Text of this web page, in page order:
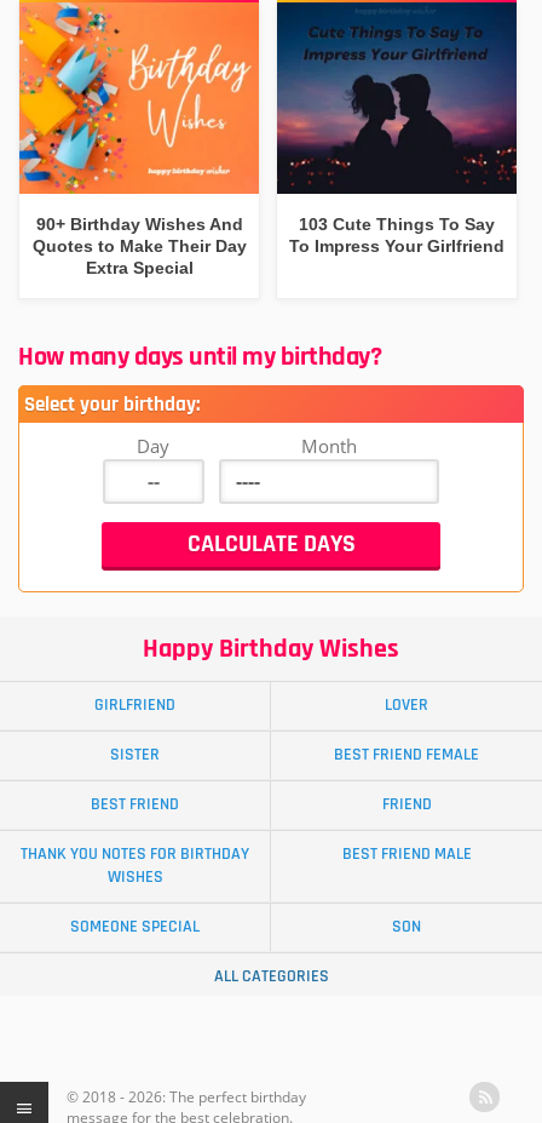
90+ Birthday Wishes And
Quotes to Make Their Day
Extra Special
103 Cute Things To Say
To Impress Your Girlfriend
How many days until my birthday?
Select your birthday:
Day Month
Happy Birthday Wishes
GIRLFRIEND LOVER
SISTER BEST FRIEND FEMALE
BEST FRIEND FRIEND
THANK YOU NOTES FOR BIRTHDAY
WISHES
BEST FRIEND MALE
SOMEONE SPECIAL SON
ALL CATEGORIES
© 2018 - 2026: The perfect birthday
message for the best celebration.